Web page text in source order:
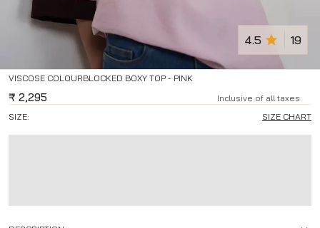
VISCOSE COLOURBLOCKED BOXY TOP - PINK
4.5 19
₹ 2,295
Inclusive of all taxes
SIZE:
SIZE CHART